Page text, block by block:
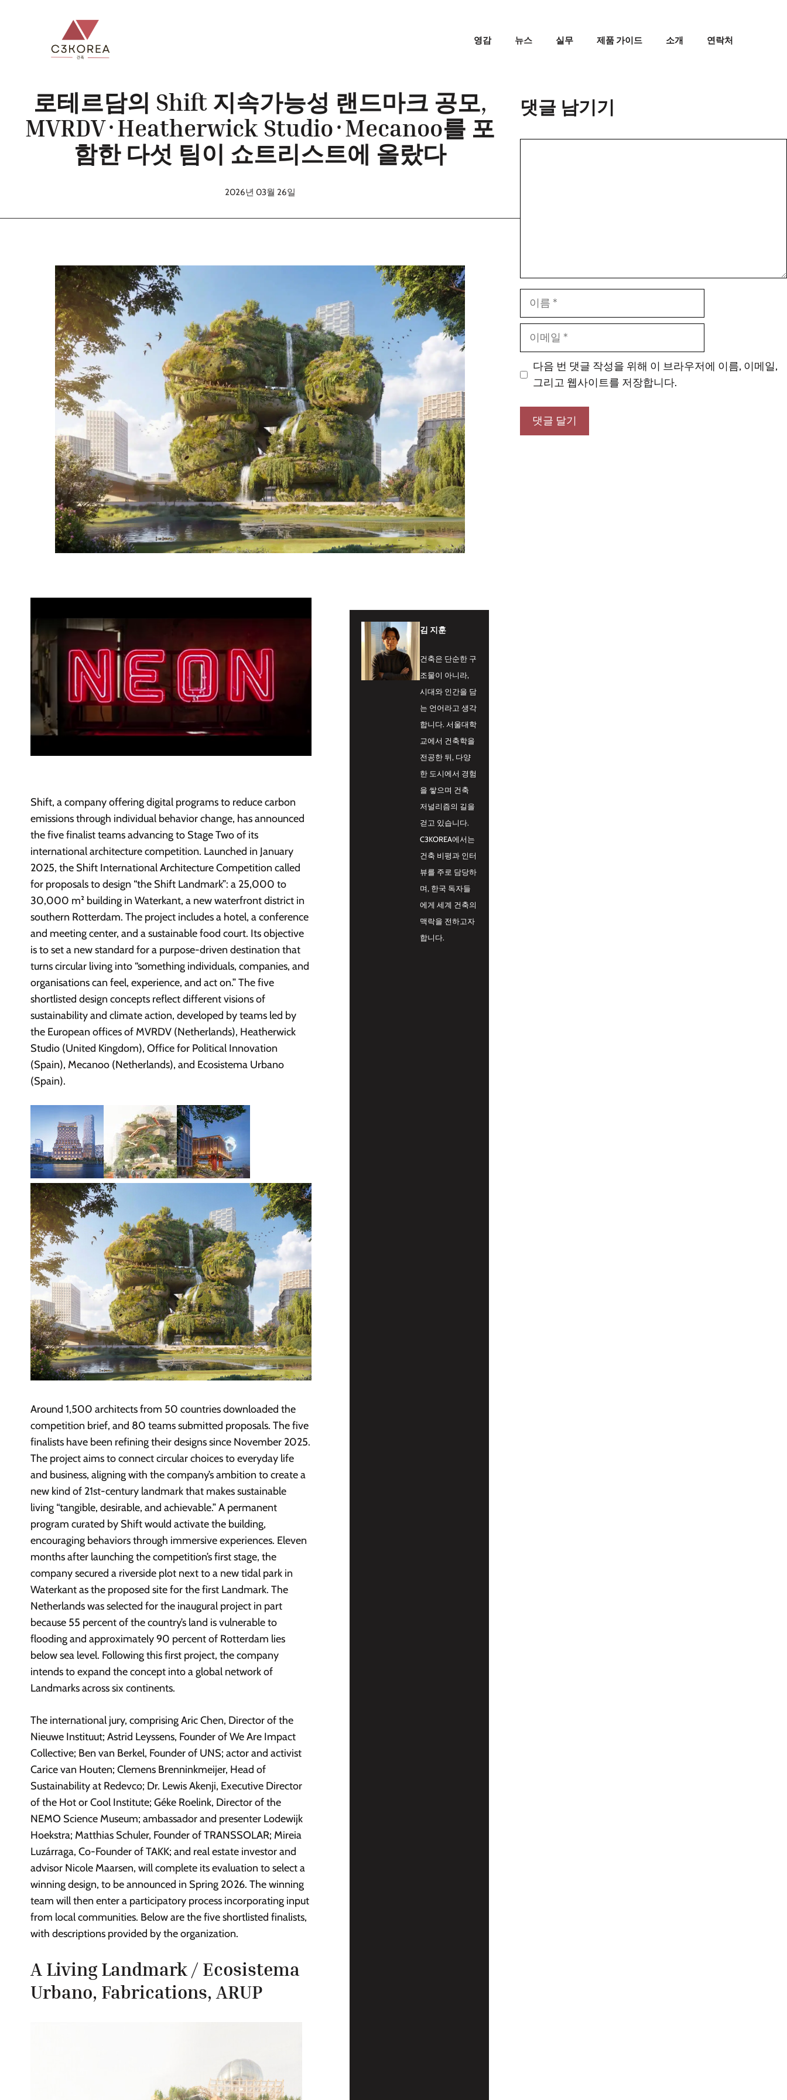
영감 뉴스 실무 제품 가이드 소개 연락처
로테르담의 Shift 지속가능성 랜드마크 공모,
MVRDV·Heatherwick Studio·Mecanoo를 포
함한 다섯 팀이 쇼트리스트에 올랐다
2026년 03월 26일
Shift, a company offering digital programs to reduce carbon
emissions through individual behavior change, has announced
the five finalist teams advancing to Stage Two of its
international architecture competition. Launched in January
2025, the Shift International Architecture Competition called
for proposals to design “the Shift Landmark”: a 25,000 to
30,000 m² building in Waterkant, a new waterfront district in
southern Rotterdam. The project includes a hotel, a conference
and meeting center, and a sustainable food court. Its objective
is to set a new standard for a purpose-driven destination that
turns circular living into “something individuals, companies, and
organisations can feel, experience, and act on.” The five
shortlisted design concepts reflect different visions of
sustainability and climate action, developed by teams led by
the European offices of MVRDV (Netherlands), Heatherwick
Studio (United Kingdom), Office for Political Innovation
(Spain), Mecanoo (Netherlands), and Ecosistema Urbano
(Spain).
Around 1,500 architects from 50 countries downloaded the
competition brief, and 80 teams submitted proposals. The five
finalists have been refining their designs since November 2025.
The project aims to connect circular choices to everyday life
and business, aligning with the company’s ambition to create a
new kind of 21st-century landmark that makes sustainable
living “tangible, desirable, and achievable.” A permanent
program curated by Shift would activate the building,
encouraging behaviors through immersive experiences. Eleven
months after launching the competition’s first stage, the
company secured a riverside plot next to a new tidal park in
Waterkant as the proposed site for the first Landmark. The
Netherlands was selected for the inaugural project in part
because 55 percent of the country’s land is vulnerable to
flooding and approximately 90 percent of Rotterdam lies
below sea level. Following this first project, the company
intends to expand the concept into a global network of
Landmarks across six continents.
The international jury, comprising Aric Chen, Director of the
Nieuwe Instituut; Astrid Leyssens, Founder of We Are Impact
Collective; Ben van Berkel, Founder of UNS; actor and activist
Carice van Houten; Clemens Brenninkmeijer, Head of
Sustainability at Redevco; Dr. Lewis Akenji, Executive Director
of the Hot or Cool Institute; Géke Roelink, Director of the
NEMO Science Museum; ambassador and presenter Lodewijk
Hoekstra; Matthias Schuler, Founder of TRANSSOLAR; Mireia
Luzárraga, Co-Founder of TAKK; and real estate investor and
advisor Nicole Maarsen, will complete its evaluation to select a
winning design, to be announced in Spring 2026. The winning
team will then enter a participatory process incorporating input
from local communities. Below are the five shortlisted finalists,
with descriptions provided by the organization.
A Living Landmark / Ecosistema
Urbano, Fabrications, ARUP
김 지훈
건축은 단순한 구
조물이 아니라,
시대와 인간을 담
는 언어라고 생각
합니다. 서울대학
교에서 건축학을
전공한 뒤, 다양
한 도시에서 경험
을 쌓으며 건축
저널리즘의 길을
걷고 있습니다.
C3KOREA에서는
건축 비평과 인터
뷰를 주로 담당하
며, 한국 독자들
에게 세계 건축의
맥락을 전하고자
합니다.
댓글 남기기
다음 번 댓글 작성을 위해 이 브라우저에 이름, 이메일,
그리고 웹사이트를 저장합니다.